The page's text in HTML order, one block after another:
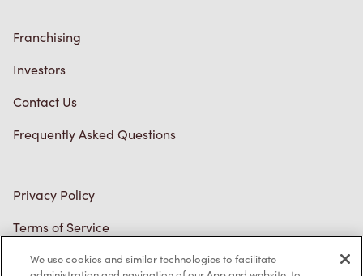
Contact Us
Frequently Asked Questions
Privacy Policy
Trademarks Notice
Accessibility
Diagnostics
We use cookies and similar technologies to facilitate